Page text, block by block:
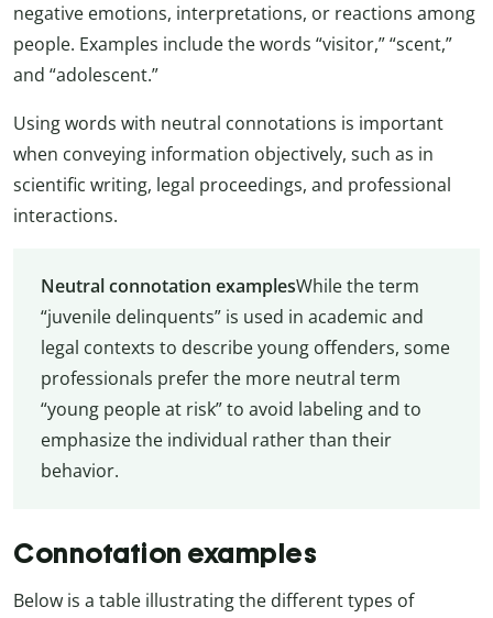
negative emotions, interpretations, or reactions among
people. Examples include the words “visitor,” “scent,”
and “adolescent.”
Using words with neutral connotations is important
when conveying information objectively, such as in
scientific writing, legal proceedings, and professional
interactions.
Neutral connotation examplesWhile the term
“juvenile delinquents” is used in academic and
legal contexts to describe young offenders, some
professionals prefer the more neutral term
“young people at risk” to avoid labeling and to
emphasize the individual rather than their
behavior.
Connotation examples
Below is a table illustrating the different types of